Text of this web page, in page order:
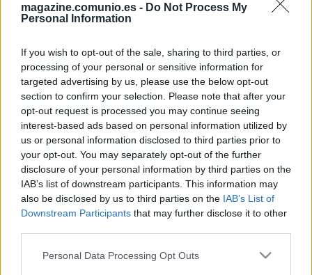
magazine.comunio.es - Do Not Process My
Personal Information
If you wish to opt-out of the sale, sharing to third parties, or
processing of your personal or sensitive information for
targeted advertising by us, please use the below opt-out
section to confirm your selection. Please note that after your
opt-out request is processed you may continue seeing
interest-based ads based on personal information utilized by
us or personal information disclosed to third parties prior to
your opt-out. You may separately opt-out of the further
disclosure of your personal information by third parties on the
IAB’s list of downstream participants. This information may
also be disclosed by us to third parties on the IAB’s List of
Downstream Participants that may further disclose it to other
Please note that this website/app uses one or more Google
Personal Data Processing Opt Outs
Foto: © imago images / Juanjo Martín
351 puntos para el 11 ideal del mes de marzo en
Comunio. El Atlético, club más representado con cuatro
jugadores.
* Puntos correspondientes a las jornadas 26, 27, 28 y
jornadas extra Atlético-Athletic y Sevilla-Elche.
El 11 ideal de marzo